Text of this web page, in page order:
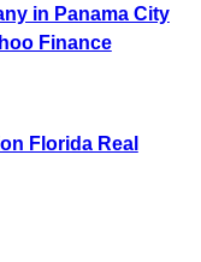
in Panama City
Finance
Florida Real